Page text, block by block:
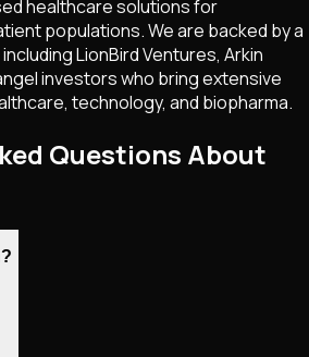
healthcare solutions for
populations. We are backed by a
LionBird Ventures, Arkin
investors who bring extensive
technology, and biopharma.
Questions About